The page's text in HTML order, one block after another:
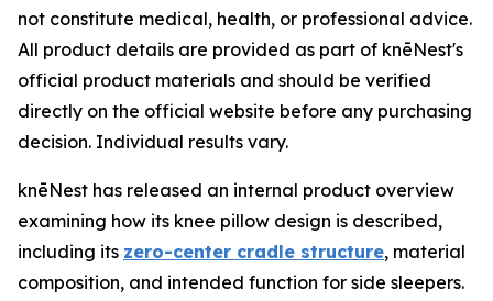
not constitute medical, health, or professional advice.
All product details are provided as part of knēNest's
official product materials and should be verified
directly on the official website before any purchasing
decision. Individual results vary.
knēNest has released an internal product overview
examining how its knee pillow design is described,
including its zero-center cradle structure, material
composition, and intended function for side sleepers.